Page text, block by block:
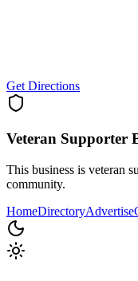
Get Directions
Veteran Supporter
This business is veteran
community.
HomeDirectoryAdvertise